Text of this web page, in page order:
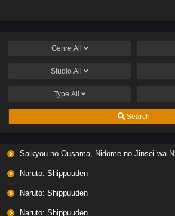
Genre All
Studio All
Type All
Search
Saikyou no Ousama, Nidome no Jinsei wa Nani wo Suru? Season 2
Naruto: Shippuuden
Naruto: Shippuuden
Naruto: Shippuuden